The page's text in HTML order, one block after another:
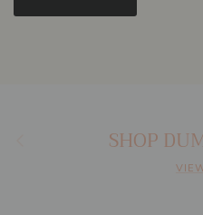
SHOP